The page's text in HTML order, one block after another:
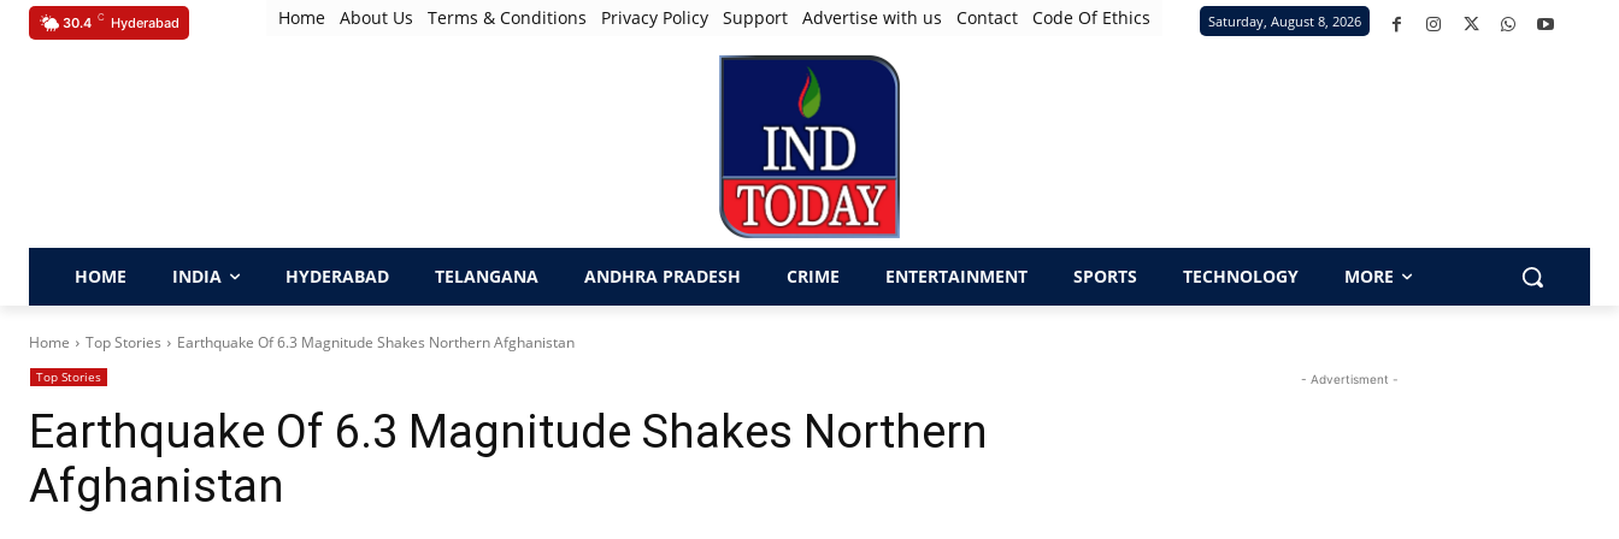
30.4 C Hyderabad Home About Us Terms & Conditions Privacy Policy Support Advertise with us Contact Code Of Ethics Saturday, August 8, 2026
HOME INDIA HYDERABAD TELANGANA ANDHRA PRADESH CRIME ENTERTAINMENT SPORTS TECHNOLOGY MORE
Home Top Stories Earthquake Of 6.3 Magnitude Shakes Northern Afghanistan
Top Stories
Earthquake Of 6.3 Magnitude Shakes Northern
Afghanistan
- Advertisment -